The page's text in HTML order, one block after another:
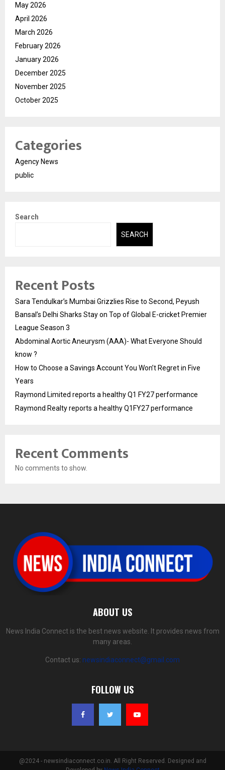
May 2026
April 2026
March 2026
February 2026
January 2026
December 2025
November 2025
October 2025
Categories
Agency News
public
Search
SEARCH
Recent Posts
Sara Tendulkar’s Mumbai Grizzlies Rise to Second, Peyush
Bansal’s Delhi Sharks Stay on Top of Global E-cricket Premier
League Season 3
Abdominal Aortic Aneurysm (AAA)- What Everyone Should
know ?
How to Choose a Savings Account You Won’t Regret in Five
Years
Raymond Limited reports a healthy Q1 FY27 performance
Raymond Realty reports a healthy Q1FY27 performance
Recent Comments
No comments to show.
ABOUT US
News India Connect is the best news website. It provides news from
many areas.
Contact us: newsindiaconnect@gmail.com
FOLLOW US
@2024 - newsindiaconnect.co.in. All Right Reserved. Designed and